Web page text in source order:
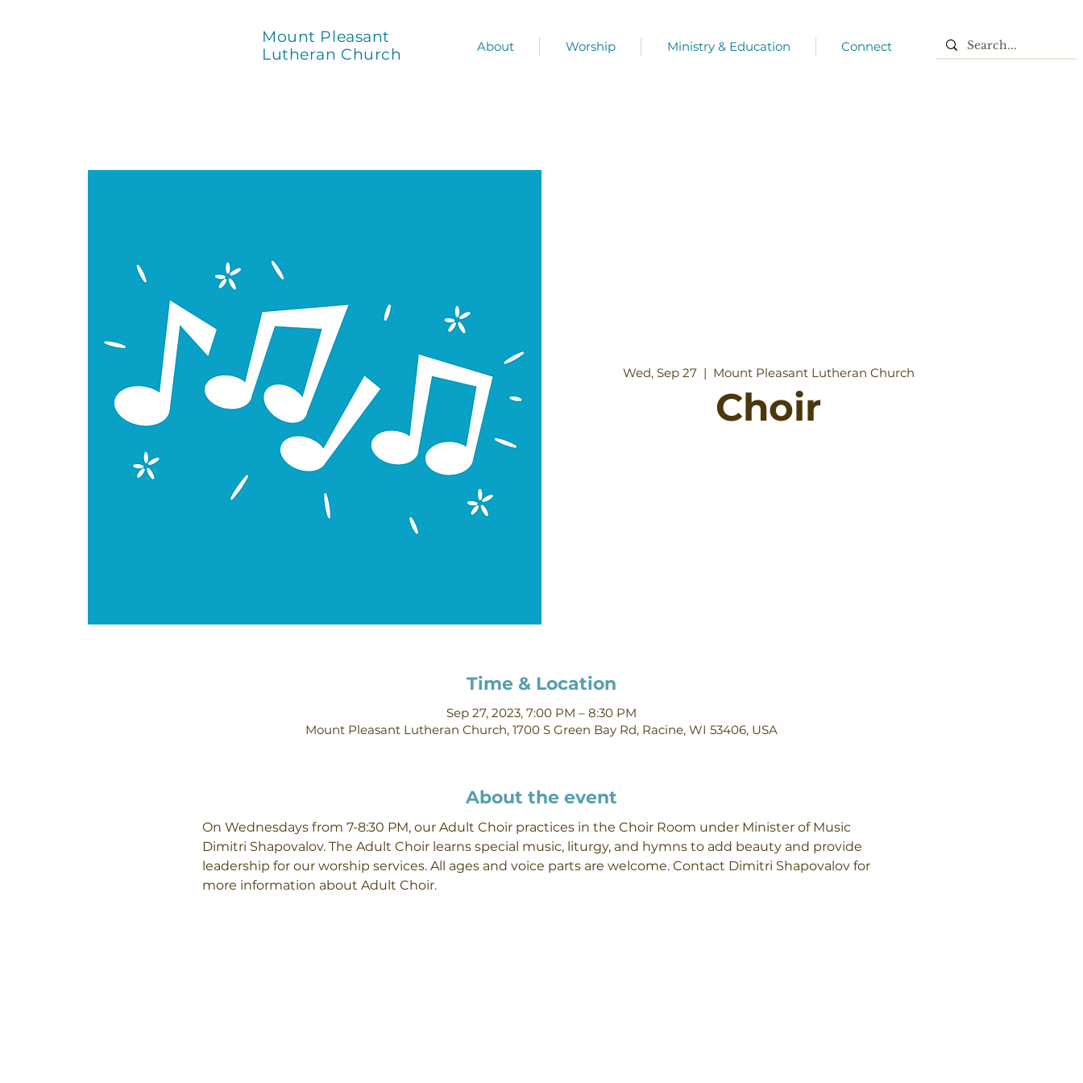
Mount Pleasant
Lutheran Church
About Worship Ministry & Education Connect
Wed, Sep 27
  |
Mount Pleasant Lutheran Church
Choir
Time & Location
Sep 27, 2023, 7:00 PM – 8:30 PM
Mount Pleasant Lutheran Church, 1700 S Green Bay Rd, Racine, WI 53406, USA
About the event
On Wednesdays from 7-8:30 PM, our Adult Choir practices in the Choir Room under Minister of Music
Dimitri Shapovalov. The Adult Choir learns special music, liturgy, and hymns to add beauty and provide
leadership for our worship services. All ages and voice parts are welcome. Contact Dimitri Shapovalov for
more information about Adult Choir.